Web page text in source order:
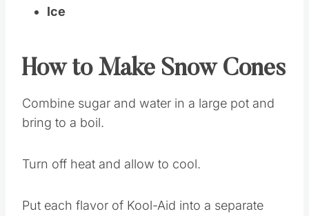
Ice
How to Make Snow Cones
Combine sugar and water in a large pot and
bring to a boil.
Turn off heat and allow to cool.
Put each flavor of Kool-Aid into a separate